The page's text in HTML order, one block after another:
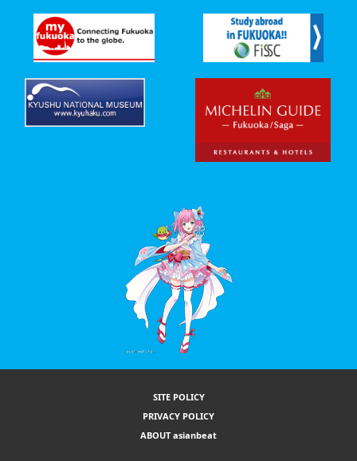
SITE POLICY
PRIVACY POLICY
ABOUT asianbeat